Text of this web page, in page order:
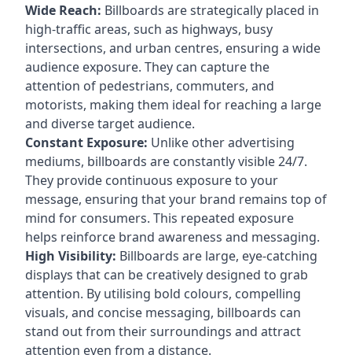
Wide Reach: Billboards are strategically placed in
high-traffic areas, such as highways, busy
intersections, and urban centres, ensuring a wide
audience exposure. They can capture the
attention of pedestrians, commuters, and
motorists, making them ideal for reaching a large
and diverse target audience.
Constant Exposure: Unlike other advertising
mediums, billboards are constantly visible 24/7.
They provide continuous exposure to your
message, ensuring that your brand remains top of
mind for consumers. This repeated exposure
helps reinforce brand awareness and messaging.
High Visibility: Billboards are large, eye-catching
displays that can be creatively designed to grab
attention. By utilising bold colours, compelling
visuals, and concise messaging, billboards can
stand out from their surroundings and attract
attention even from a distance.